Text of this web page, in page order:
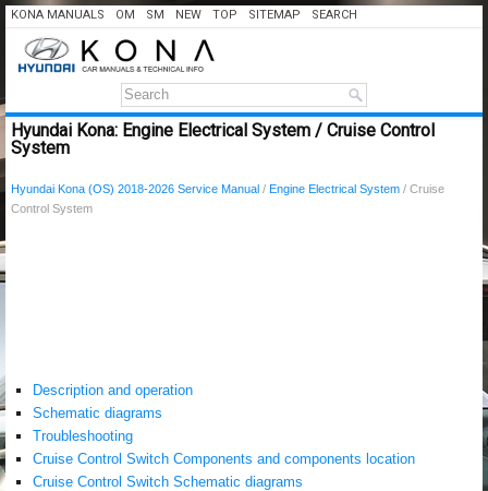
KONA MANUALS OM SM NEW TOP SITEMAP SEARCH
Hyundai Kona: Engine Electrical System / Cruise Control
System
Hyundai Kona (OS) 2018-2026 Service Manual / Engine Electrical System / Cruise
Control System
Description and operation
Schematic diagrams
Troubleshooting
Cruise Control Switch Components and components location
Cruise Control Switch Schematic diagrams